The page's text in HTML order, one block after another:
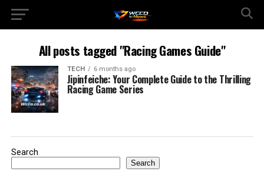
All posts tagged "Racing Games Guide"
TECH 6 months ago
Jipinfeiche: Your Complete Guide to the Thrilling
Racing Game Series
Search
Search